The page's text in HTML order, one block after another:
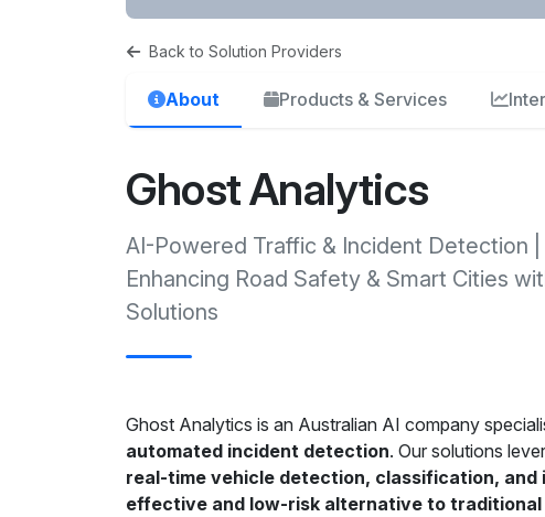
Back to Solution Providers
About Products & Services
Ghost Analytics
AI-Powered Traffic & Incident Detection |
Enhancing Road Safety & Smart Cities
Solutions
Ghost Analytics is an Australian AI company
automated incident detection. Our solutions
real-time vehicle detection, classification, and
effective and low-risk alternative to